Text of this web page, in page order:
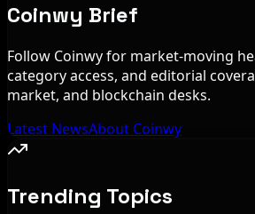
Coinwy Brief
Follow Coinwy for market-moving
category access, and editorial
market, and blockchain desks.
Latest NewsAbout Coinwy
Trending Topics